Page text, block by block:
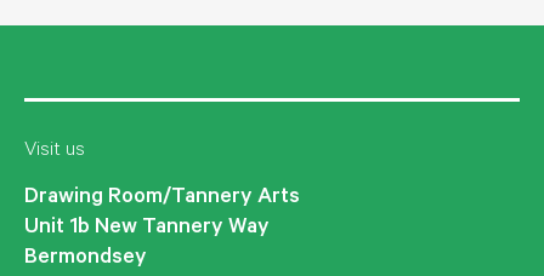
Visit us
Drawing Room/Tannery Arts
Unit 1b New Tannery Way
Bermondsey